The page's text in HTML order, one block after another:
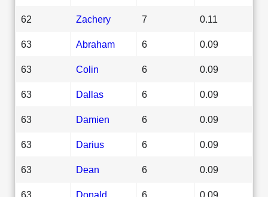
62 Zachery 7 0.11
63 Abraham 6 0.09
63 Colin 6 0.09
63 Dallas 6 0.09
63 Damien 6 0.09
63 Darius 6 0.09
63 Dean 6 0.09
63 Donald 6 0.09